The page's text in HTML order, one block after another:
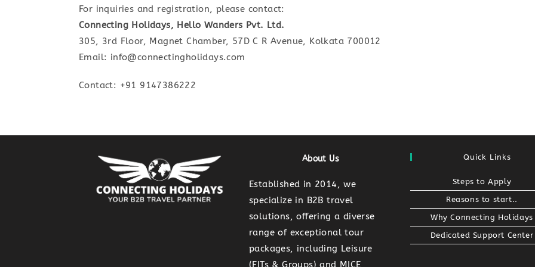
For inquiries and registration, please contact:
Connecting Holidays, Hello Wanders Pvt. Ltd.
305, 3rd Floor, Magnet Chamber, 57D C R Avenue, Kolkata 700012
Email: info@connectingholidays.com
Contact: +91 9147386222
About Us
Established in 2014, we
specialize in B2B travel
solutions, offering a diverse
range of exceptional tour
packages, including Leisure
(FITs & Groups) and MICE
Quick Links
Steps to Apply
Reasons to start..
Why Connecting Holidays
Dedicated Support Center